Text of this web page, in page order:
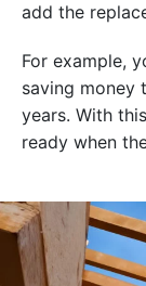
add the
For example,
saving money
years. With
ready when